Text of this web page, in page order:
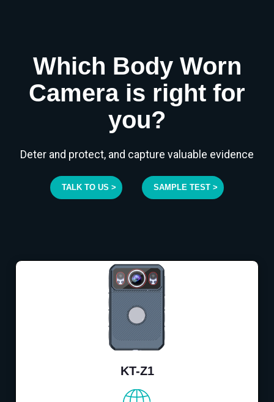
Which Body Worn
Camera is right for
you?
Deter and protect, and capture valuable evidence
TALK TO US > SAMPLE TEST >
KT-Z1